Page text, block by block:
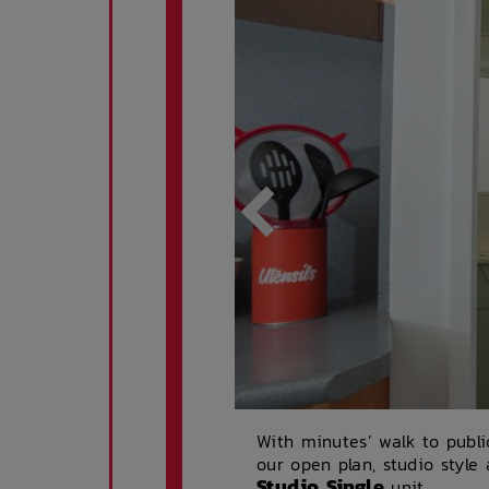
With minutes’ walk to
our open plan, studio